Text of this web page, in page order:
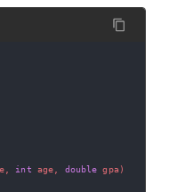
int age double gpa)